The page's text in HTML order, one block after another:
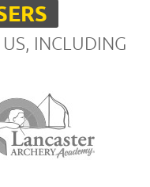
INCLUDING